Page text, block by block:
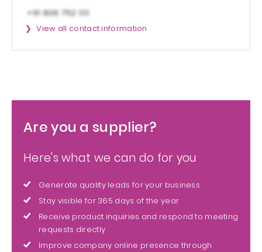
View all contact information
Are you a supplier?
Here's what we can do for you
Generate quality leads for your business
Stay visible for 365 days of the year
Receive product inquiries and respond to meeting
requests directly
Improve company online presence through